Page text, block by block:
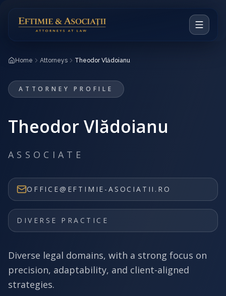
Home
Our Vision
Practice Areas
RO
Home Attorneys Theodor Vlădoianu
ATTORNEY PROFILE
Theodor Vlădoianu
ASSOCIATE
OFFICE@EFTIMIE-ASOCIATII.RO
DIVERSE PRACTICE
Diverse legal domains, with a strong focus on
precision, adaptability, and client-aligned
strategies.